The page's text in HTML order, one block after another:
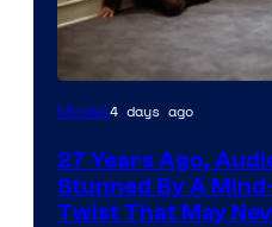
Movies4 days ago
27 Years Ago,
Stunned By A
Twist That May